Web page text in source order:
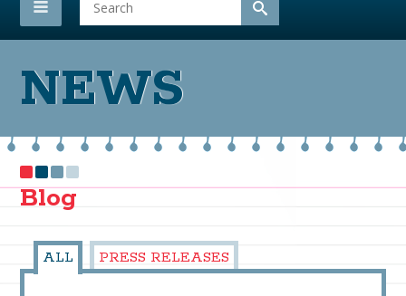
NEWS
Blog
ALL PRESS RELEASES